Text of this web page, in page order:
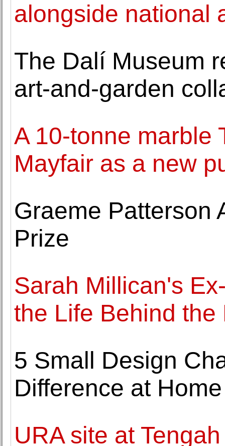
alongside national
The Dalí Museum
art-and-garden
A 10-tonne marble
Mayfair as a new
Graeme Patterson
Prize
Sarah Millican's
the Life Behind the
5 Small Design
Difference at Home
URA site at